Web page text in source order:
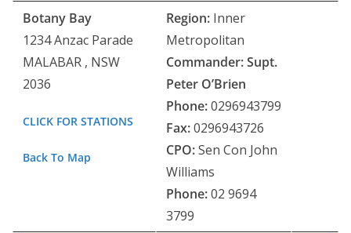
Botany Bay
1234 Anzac Parade
MALABAR , NSW
2036
CLICK FOR STATIONS
Back To Map
Region: Inner
Metropolitan
Commander:Supt.
Peter O’Brien
Phone:0296943799
Fax:0296943726
CPO:Sen Con John
Williams
Phone:02 9694
3799